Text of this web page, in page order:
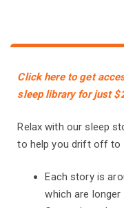
Click here to get
sleep library for just
Relax with our sleep
to help you drift off to
Each story is
which are longer